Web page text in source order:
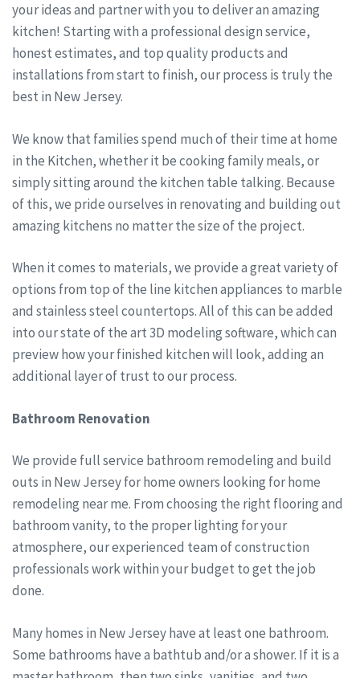
your ideas and partner with you to deliver an amazing
kitchen! Starting with a professional design service,
honest estimates, and top quality products and
installations from start to finish, our process is truly the
best in New Jersey.
We know that families spend much of their time at home
in the Kitchen, whether it be cooking family meals, or
simply sitting around the kitchen table talking. Because
of this, we pride ourselves in renovating and building out
amazing kitchens no matter the size of the project.
When it comes to materials, we provide a great variety of
options from top of the line kitchen appliances to marble
and stainless steel countertops. All of this can be added
into our state of the art 3D modeling software, which can
preview how your finished kitchen will look, adding an
additional layer of trust to our process.
Bathroom Renovation
We provide full service bathroom remodeling and build
outs in New Jersey for home owners looking for home
remodeling near me. From choosing the right flooring and
bathroom vanity, to the proper lighting for your
atmosphere, our experienced team of construction
professionals work within your budget to get the job
done.
Many homes in New Jersey have at least one bathroom.
Some bathrooms have a bathtub and/or a shower. If it is a